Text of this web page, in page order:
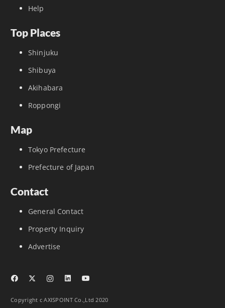
Help
Top Places
Shinjuku
Shibuya
Akihabara
Roppongi
Map
Tokyo Prefecture
Prefecture of Japan
Contact
General Contact
Property Inquiry
Advertise
Copyright c AXISPOINT Co.,Ltd 2020